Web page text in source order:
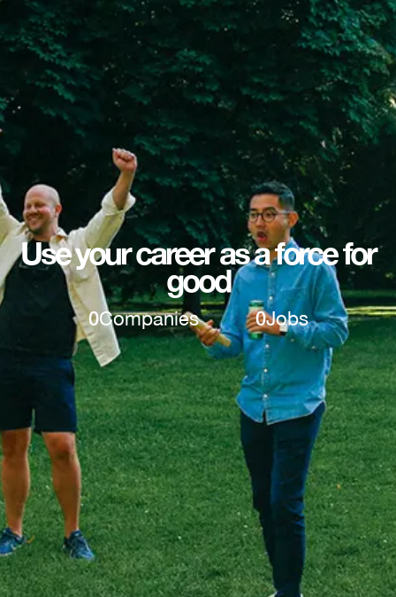
Use your career as a force for
good
0Companies 0Jobs